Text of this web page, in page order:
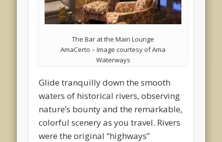
The Bar at the Main Lounge
AmaCerto – Image courtesy of Ama
Waterways
Glide tranquilly down the smooth
waters of historical rivers, observing
nature’s bounty and the remarkable,
colorful scenery as you travel. Rivers
were the original “highways”